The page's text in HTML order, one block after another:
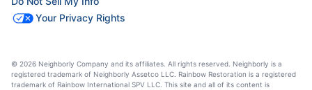
Your Privacy Rights
© 2026 Neighborly Company and its affiliates. All rights reserved. Neighborly is a
registered trademark of Neighborly Assetco LLC. Rainbow Restoration is a registered
trademark of Rainbow International SPV LLC. This site and all of its content is